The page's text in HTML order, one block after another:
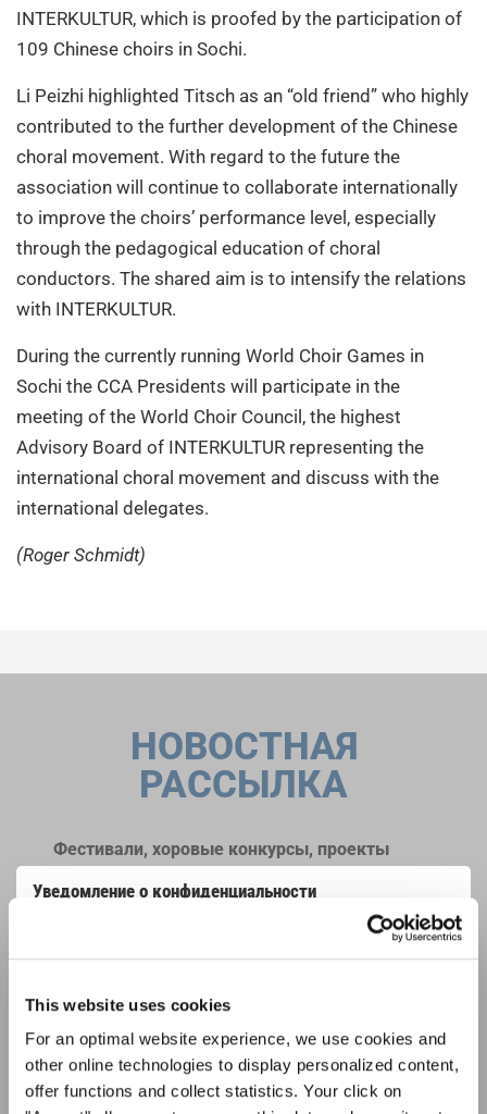
This website uses cookies
For an optimal website experience, we use cookies and
other online technologies to display personalized content,
offer functions and collect statistics. Your click on
INTERKULTUR, which is proofed by the participation of
109 Chinese choirs in Sochi.
Li Peizhi highlighted Titsch as an “old friend” who highly
contributed to the further development of the Chinese
choral movement. With regard to the future the
association will continue to collaborate internationally
to improve the choirs’ performance level, especially
through the pedagogical education of choral
conductors. The shared aim is to intensify the relations
with INTERKULTUR.
During the currently running World Choir Games in
Sochi the CCA Presidents will participate in the
meeting of the World Choir Council, the highest
Advisory Board of INTERKULTUR representing the
international choral movement and discuss with the
international delegates.
(Roger Schmidt)
Уведомление о конфиденциальности
Чтобы просмотреть это содержимое, вы должны согласиться с
расширенной политикой конфиденциальности. Вы можете изменить эту
НОВОСТНАЯ
РАССЫЛКА
Фестивали, хоровые конкурсы, проекты
возможностях выступлений, подписавшись
принимаюполитику конфиденциальности.